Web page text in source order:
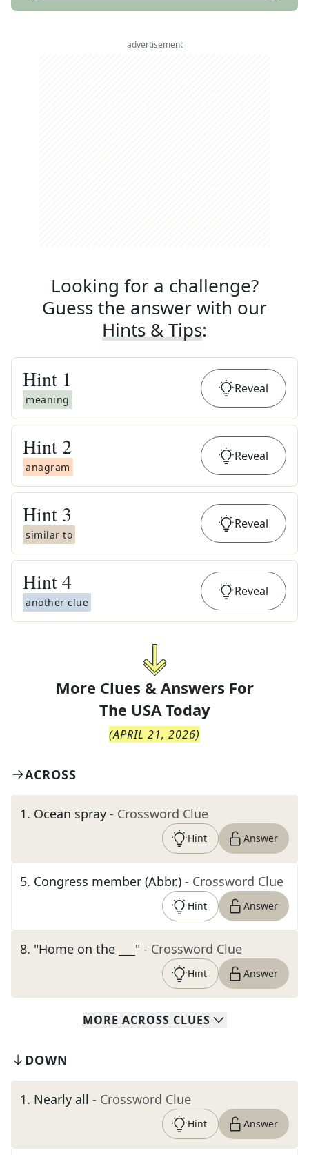
advertisement
Looking for a challenge?
Guess the answer with our
Hints & Tips:
Hint 1
meaning
Reveal
Hint 2
anagram
Reveal
Hint 3
similar to
Reveal
Hint4
another clue
Reveal
More Clues & Answers For
The USA Today
(APRIL 21, 2026)
ACROSS
1. Ocean spray - Crossword Clue
Hint Answer
5. Congress member (Abbr.) - Crossword Clue
Hint Answer
8. "Home on the ___" - Crossword Clue
Hint Answer
MORE ACROSS CLUES
DOWN
1. Nearly all - Crossword Clue
Hint Answer